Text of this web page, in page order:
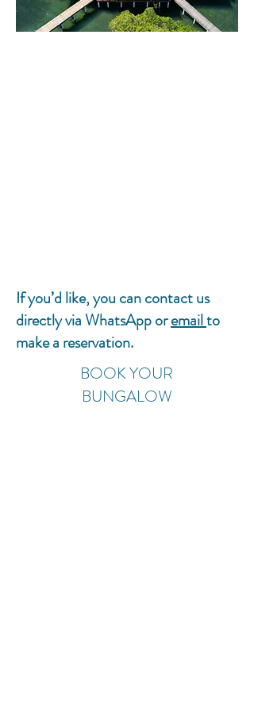
If you’d like, you can contact us
directly via WhatsApp oremailto
make a reservation.
BOOK YOUR
BUNGALOW